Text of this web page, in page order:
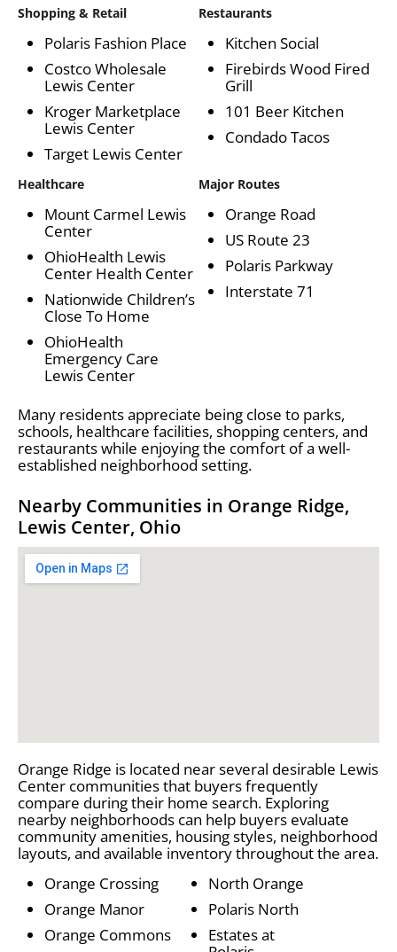
Shopping & Retail
Polaris Fashion Place
Costco Wholesale
Lewis Center
Kroger Marketplace
Lewis Center
Target Lewis Center
Restaurants
Kitchen Social
Firebirds Wood Fired
Grill
101 Beer Kitchen
Condado Tacos
Healthcare
Mount Carmel Lewis
Center
OhioHealth Lewis
Center Health Center
Nationwide Children’s
Close To Home
OhioHealth
Emergency Care
Lewis Center
Major Routes
Orange Road
US Route 23
Polaris Parkway
Interstate 71
Many residents appreciate being close to parks,
schools, healthcare facilities, shopping centers, and
restaurants while enjoying the comfort of a well-
established neighborhood setting.
Nearby Communities in Orange Ridge,
Lewis Center, Ohio
Orange Ridge is located near several desirable Lewis
Center communities that buyers frequently
compare during their home search. Exploring
nearby neighborhoods can help buyers evaluate
community amenities, housing styles, neighborhood
layouts, and available inventory throughout the area.
Orange Crossing
Orange Manor
Orange Commons
North Orange
Polaris North
Estates at